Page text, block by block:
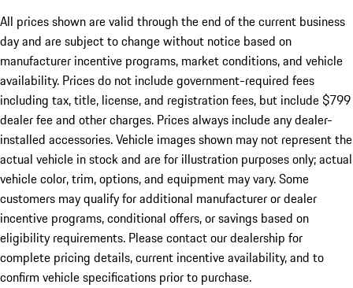
All prices shown are valid through the end of the current business
day and are subject to change without notice based on
manufacturer incentive programs, market conditions, and vehicle
availability. Prices do not include government-required fees
including tax, title, license, and registration fees, but include $799
dealer fee and other charges. Prices always include any dealer-
installed accessories. Vehicle images shown may not represent the
actual vehicle in stock and are for illustration purposes only; actual
vehicle color, trim, options, and equipment may vary. Some
customers may qualify for additional manufacturer or dealer
incentive programs, conditional offers, or savings based on
eligibility requirements. Please contact our dealership for
complete pricing details, current incentive availability, and to
confirm vehicle specifications prior to purchase.